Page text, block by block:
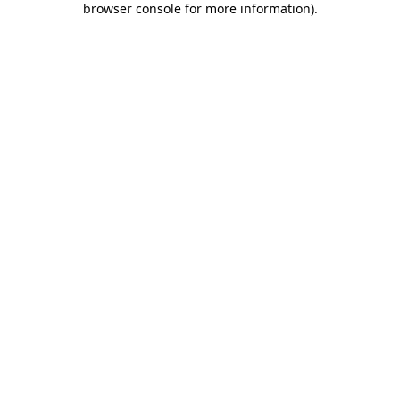
browser console for more information).